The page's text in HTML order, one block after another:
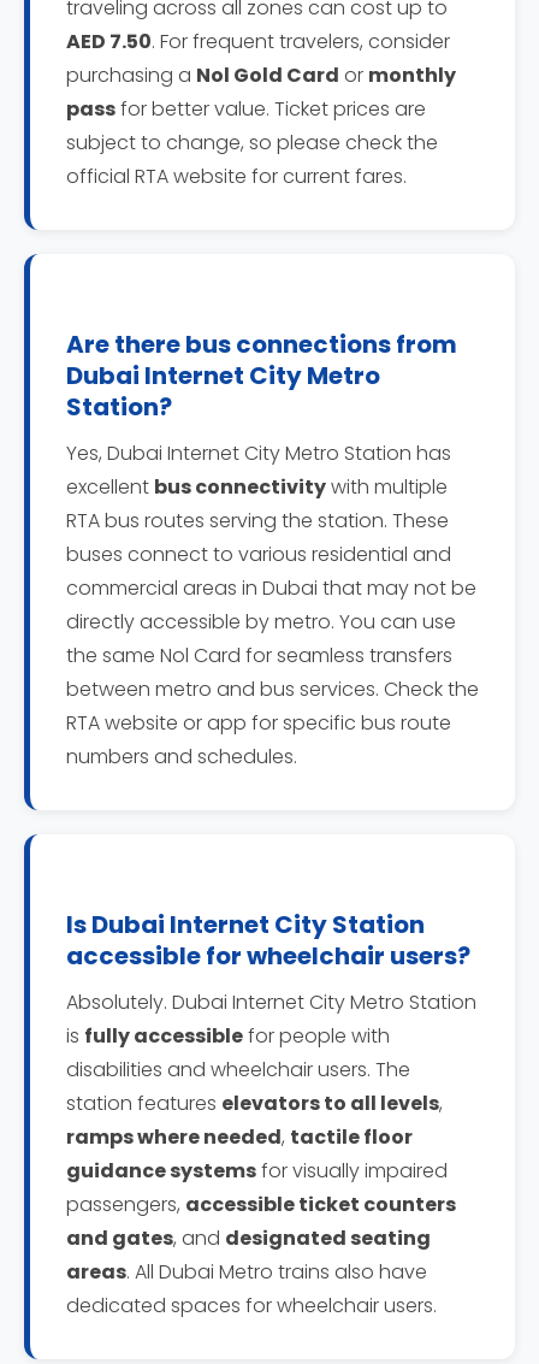
traveling across all zones can cost up to
AED 7.50. For frequent travelers, consider
purchasing a Nol Gold Card or monthly
passfor better value. Ticket prices are
subject to change, so please check the
official RTA website for current fares.
Are there bus connections from
Dubai Internet City Metro
Station?
Yes, Dubai Internet City Metro Station has
excellent bus connectivitywith multiple
RTA bus routes serving the station. These
buses connect to various residential and
commercial areas in Dubai that may not be
directly accessible by metro. You can use
the same Nol Card for seamless transfers
between metro and bus services. Check the
RTA website or app for specific bus route
numbers and schedules.
Is Dubai Internet City Station
accessible for wheelchair users?
Absolutely. Dubai Internet City Metro Station
is fully accessiblefor people with
disabilities and wheelchair users. The
station features elevators to all levels,
ramps where needed, tactile floor
guidance systemsfor visually impaired
passengers, accessible ticket counters
and gates, and designated seating
areas. All Dubai Metro trains also have
dedicated spaces for wheelchair users.